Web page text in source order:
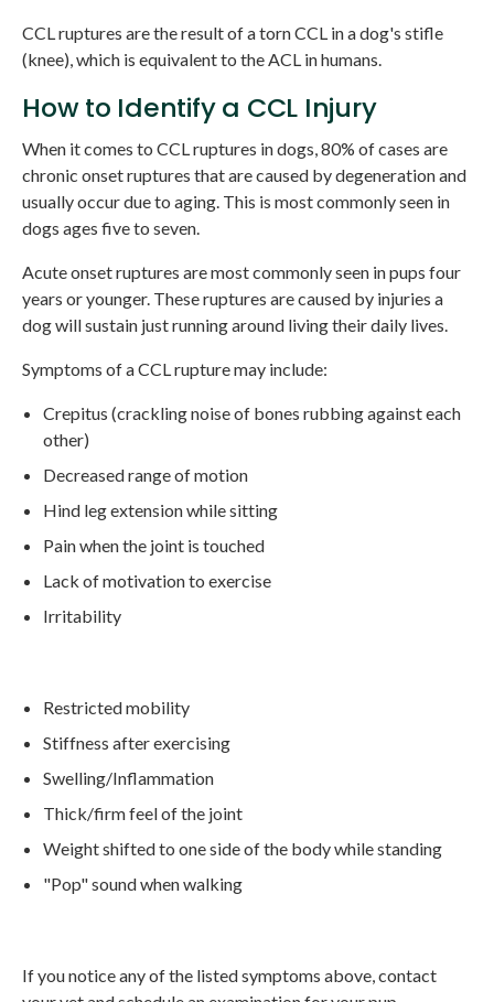
CCL ruptures are the result of a torn CCL in a dog's stifle
(knee), which is equivalent to the ACL in humans.
How to Identify a CCL Injury
When it comes to CCL ruptures in dogs, 80% of cases are
chronic onset ruptures that are caused by degeneration and
usually occur due to aging. This is most commonly seen in
dogs ages five to seven.
Acute onset ruptures are most commonly seen in pups four
years or younger. These ruptures are caused by injuries a
dog will sustain just running around living their daily lives.
Symptoms of a CCL rupture may include:
Crepitus (crackling noise of bones rubbing against each
other)
Decreased range of motion
Hind leg extension while sitting
Pain when the joint is touched
Lack of motivation to exercise
Irritability
Restricted mobility
Stiffness after exercising
Swelling/Inflammation
Thick/firm feel of the joint
Weight shifted to one side of the body while standing
"Pop" sound when walking
If you notice any of the listed symptoms above, contact